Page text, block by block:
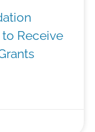
Receive